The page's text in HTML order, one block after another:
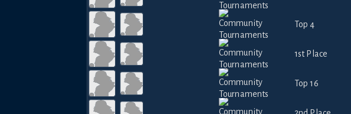
Top 4
1st Place
Top 16